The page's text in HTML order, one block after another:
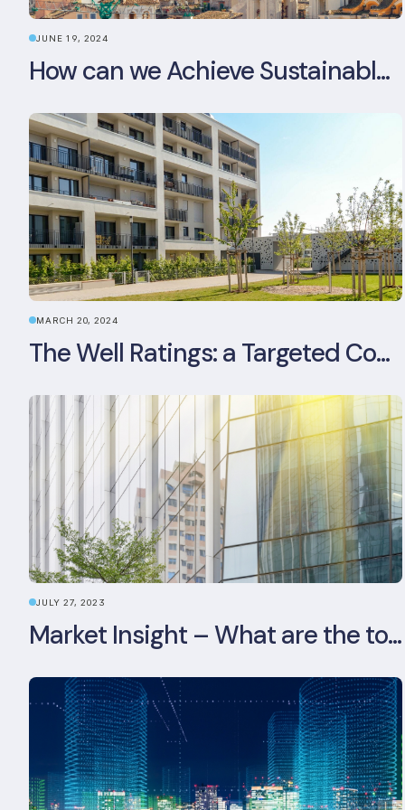
JUNE 19, 2024
How can we Achieve Sustainable Buildings in Italian Real Estate Without Compromising their Historic Character?
MARCH 20, 2024
The Well Ratings: a Targeted Commitment to Occupant Health and Wellbeing
JULY 27, 2023
Market Insight – What are the top 5 ESG aspects real estate investors prioritise?